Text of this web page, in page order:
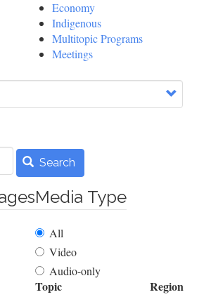
Economy
Indigenous
Multitopic Programs
Meetings
Search
Media Type
All
Video
Audio-only
Topic Region